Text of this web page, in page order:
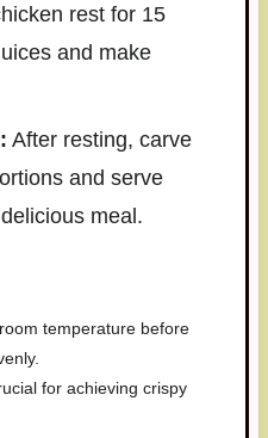
rest for 15
and make
After resting, carve
and serve
meal.
temperature before
for achieving crispy